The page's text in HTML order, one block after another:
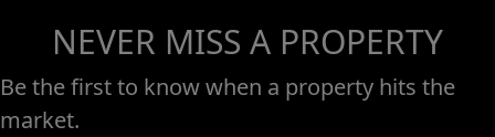
NEVER MISS A PROPERTY
Be the first to know when a property hits the
market.